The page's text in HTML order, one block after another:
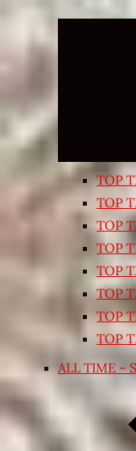
TOP
TOP
TOP
TOP
TOP
TOP
TOP
TOP
ALL TIME –